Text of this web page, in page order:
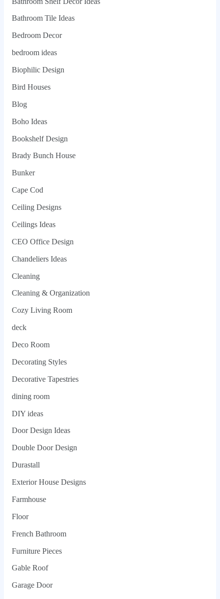
Bathroom Tile Ideas
Bedroom Decor
bedroom ideas
Biophilic Design
Bird Houses
Blog
Boho Ideas
Bookshelf Design
Brady Bunch House
Bunker
Cape Cod
Ceiling Designs
Ceilings Ideas
CEO Office Design
Chandeliers Ideas
Cleaning
Cleaning & Organization
Cozy Living Room
deck
Deco Room
Decorating Styles
Decorative Tapestries
dining room
DIY ideas
Door Design Ideas
Double Door Design
Durastall
Exterior House Designs
Farmhouse
Floor
French Bathroom
Furniture Pieces
Gable Roof
Garage Door